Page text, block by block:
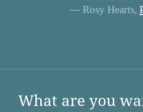
— Rosy Hearts,
What are you